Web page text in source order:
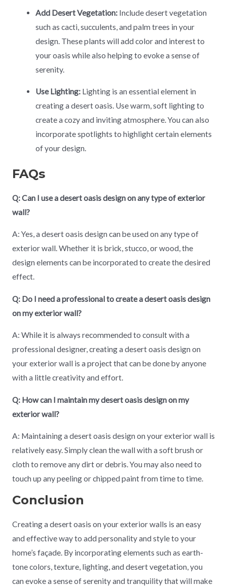
Add Desert Vegetation: Include desert vegetation
such as cacti, succulents, and palm trees in your
design. These plants will add color and interest to
your oasis while also helping to evoke a sense of
serenity.
Use Lighting: Lighting is an essential element in
creating a desert oasis. Use warm, soft lighting to
create a cozy and inviting atmosphere. You can also
incorporate spotlights to highlight certain elements
of your design.
FAQs
Q: Can I use a desert oasis design on any type of exterior
wall?
A: Yes, a desert oasis design can be used on any type of
exterior wall. Whether it is brick, stucco, or wood, the
design elements can be incorporated to create the desired
effect.
Q: Do I need a professional to create a desert oasis design
on my exterior wall?
A: While it is always recommended to consult with a
professional designer, creating a desert oasis design on
your exterior wall is a project that can be done by anyone
with a little creativity and effort.
Q: How can I maintain my desert oasis design on my
exterior wall?
A: Maintaining a desert oasis design on your exterior wall is
relatively easy. Simply clean the wall with a soft brush or
cloth to remove any dirt or debris. You may also need to
touch up any peeling or chipped paint from time to time.
Conclusion
Creating a desert oasis on your exterior walls is an easy
and effective way to add personality and style to your
home’s façade. By incorporating elements such as earth-
tone colors, texture, lighting, and desert vegetation, you
can evoke a sense of serenity and tranquility that will make